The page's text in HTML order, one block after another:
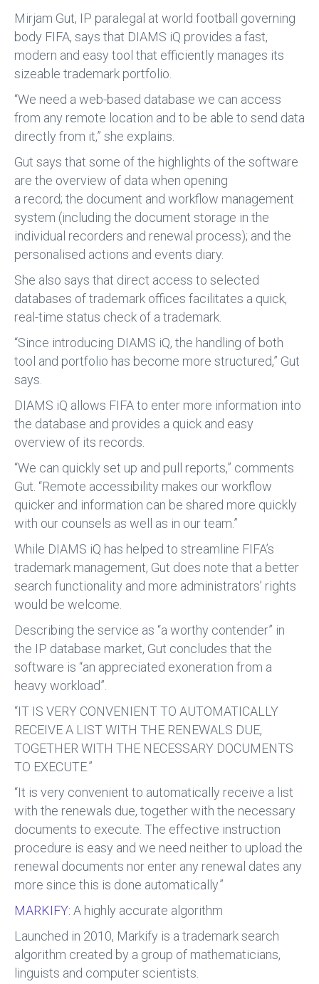
Mirjam Gut, IP paralegal at world football governing
body FIFA, says that DIAMS iQ provides a fast,
modern and easy tool that efficiently manages its
sizeable trademark portfolio.
“We need a web-based database we can access
from any remote location and to be able to send data
directly from it,” she explains.
Gut says that some of the highlights of the software
are the overview of data when opening
a record; the document and workflow management
system (including the document storage in the
individual recorders and renewal process); and the
personalised actions and events diary.
She also says that direct access to selected
databases of trademark offices facilitates a quick,
real-time status check of a trademark.
“Since introducing DIAMS iQ, the handling of both
tool and portfolio has become more structured,” Gut
says.
DIAMS iQ allows FIFA to enter more information into
the database and provides a quick and easy
overview of its records.
“We can quickly set up and pull reports,” comments
Gut. “Remote accessibility makes our workflow
quicker and information can be shared more quickly
with our counsels as well as in our team.”
While DIAMS iQ has helped to streamline FIFA’s
trademark management, Gut does note that a better
search functionality and more administrators’ rights
would be welcome.
Describing the service as “a worthy contender” in
the IP database market, Gut concludes that the
software is “an appreciated exoneration from a
heavy workload”.
“IT IS VERY CONVENIENT TO AUTOMATICALLY
RECEIVE A LIST WITH THE RENEWALS DUE,
TOGETHER WITH THE NECESSARY DOCUMENTS
TO EXECUTE.”
“It is very convenient to automatically receive a list
with the renewals due, together with the necessary
documents to execute. The effective instruction
procedure is easy and we need neither to upload the
renewal documents nor enter any renewal dates any
more since this is done automatically.”
MARKIFY: A highly accurate algorithm
Launched in 2010, Markify is a trademark search
algorithm created by a group of mathematicians,
linguists and computer scientists.